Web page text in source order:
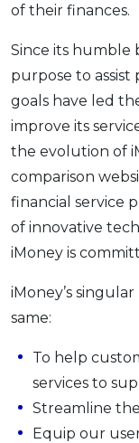
OCBC - Your
Pinjaman Peribadi
Kad
Insurans
Pelaburan
Pinjaman
Pinjaman Kereta
Gaya Hidup
SPECIAL PROMO
of their finances.
Since its humble
purpose to assist
goals have led
improve its
the evolution of
comparison
financial service
of innovative
iMoney is
iMoney’s
same:
To help
services to
Streamline
Equip our